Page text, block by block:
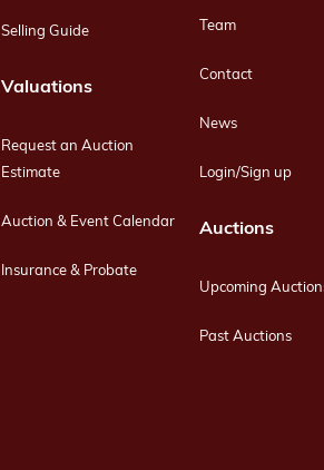
Selling Guide
Valuations
Request an Auction
Estimate
Auction & Event Calendar
Insurance & Probate
Team
Contact
News
Login/Sign up
Auctions
Upcoming
Past Auctions